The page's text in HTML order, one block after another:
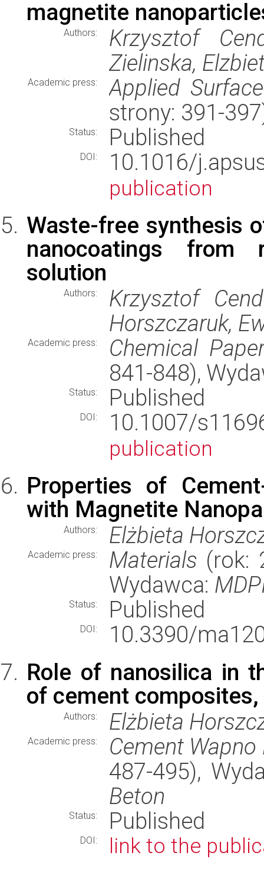
magnetite
Authors:
Krzysztof
Zielinska,
Academic press:
Applied
strony: 391-
Status: Published
DOI: 10.1016/
publication
Waste-free synthesis
nanocoatings from
solution
Authors:
Krzysztof
Horszczaruk,
Academic press:
Chemical
841-848),
Status: Published
DOI: 10.1007/
publication
Properties of
with Magnetite
Authors: Elżbieta
Academic press: Materials (rok:
Wydawca:
Status: Published
DOI:
10.3390/
Role of nanosilica in
of cement
Authors: Elżbieta
Academic press:
Cement Wapno
487-495),
Beton
Status: Published
DOI: link to the